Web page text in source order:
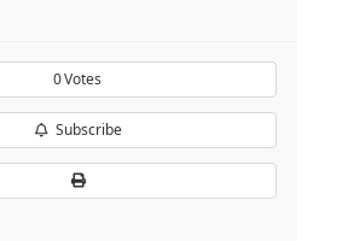
0Votes
Subscribe